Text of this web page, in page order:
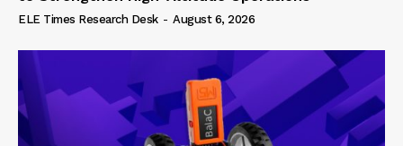
ELE Times Research Desk - August 6, 2026